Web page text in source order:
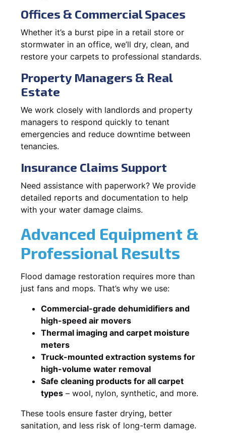
Offices & Commercial Spaces
Whether it’s a burst pipe in a retail store or
stormwater in an office, we’ll dry, clean, and
restore your carpets to professional standards.
Property Managers & Real
Estate
We work closely with landlords and property
managers to respond quickly to tenant
emergencies and reduce downtime between
tenancies.
Insurance Claims Support
Need assistance with paperwork? We provide
detailed reports and documentation to help
with your water damage claims.
Advanced Equipment &
Professional Results
Flood damage restoration requires more than
just fans and mops. That’s why we use:
Commercial-grade dehumidifiers and
high-speed air movers
Thermal imaging and carpet moisture
meters
Truck-mounted extraction systems for
high-volume water removal
Safe cleaning products for all carpet
types – wool, nylon, synthetic, and more.
These tools ensure faster drying, better
sanitation, and less risk of long-term damage.